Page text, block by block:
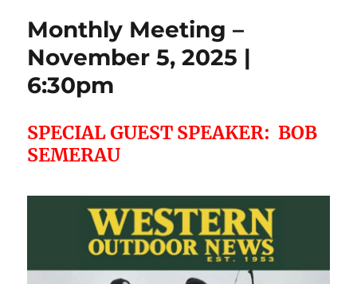
Monthly Meeting –
November 5, 2025 |
6:30pm
SPECIAL GUEST SPEAKER: BOB
SEMERAU